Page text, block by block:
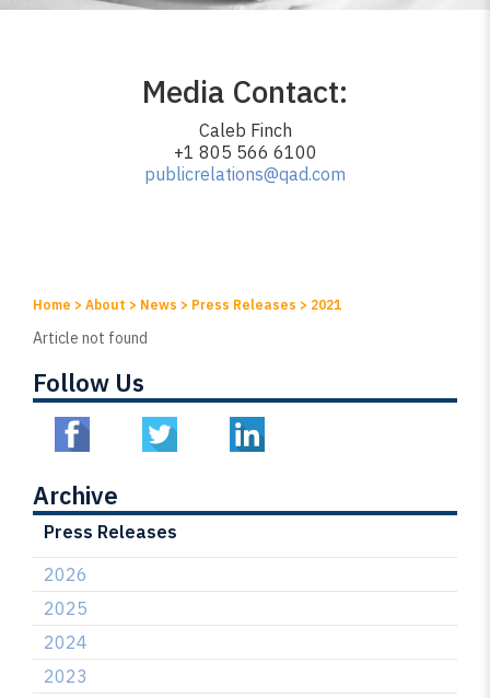
Media Contact:
Caleb Finch
+1 805 566 6100
publicrelations@qad.com
Home > About > News > Press Releases > 2021
Article not found
Follow Us
Archive
Press Releases
2026
2025
2024
2023